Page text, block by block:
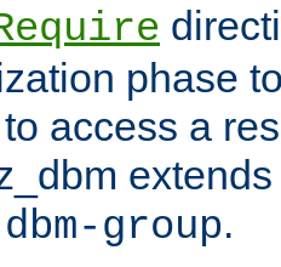
phase
access a
dbm-group.